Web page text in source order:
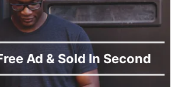
Ad & Sold In Second